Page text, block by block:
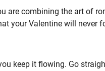
are combining the art of
your Valentine will never
keep it flowing. Go